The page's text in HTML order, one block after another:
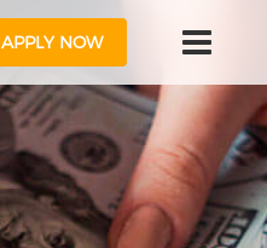
APPLY NOW